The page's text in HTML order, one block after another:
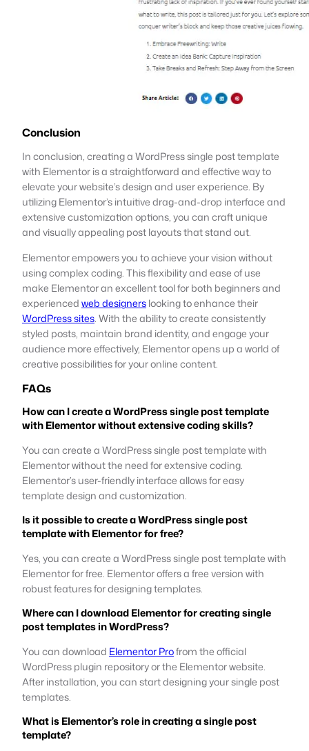
Conclusion
In conclusion, creating a WordPress single post template
with Elementor is a straightforward and effective way to
elevate your website’s design and user experience. By
utilizing Elementor’s intuitive drag-and-drop interface and
extensive customization options, you can craft unique
and visually appealing post layouts that stand out.
Elementor empowers you to achieve your vision without
using complex coding. This flexibility and ease of use
make Elementor an excellent tool for both beginners and
experiencedweb designerslooking to enhance their
WordPress sites. With the ability to create consistently
styled posts, maintain brand identity, and engage your
audience more effectively, Elementor opens up a world of
creative possibilities for your online content.
FAQs
How can I create a WordPress single post template
with Elementor without extensive coding skills?
You can create a WordPress single post template with
Elementor without the need for extensive coding.
Elementor’s user-friendly interface allows for easy
template design and customization.
Is it possible to create a WordPress single post
template with Elementor for free?
Yes, you can create a WordPress single post template with
Elementor for free. Elementor offers a free version with
robust features for designing templates.
Where can I download Elementor for creating single
post templates in WordPress?
You can download Elementor Profrom the official
WordPress plugin repository or the Elementor website.
After installation, you can start designing your single post
templates.
What is Elementor’s role in creating a single post
template?